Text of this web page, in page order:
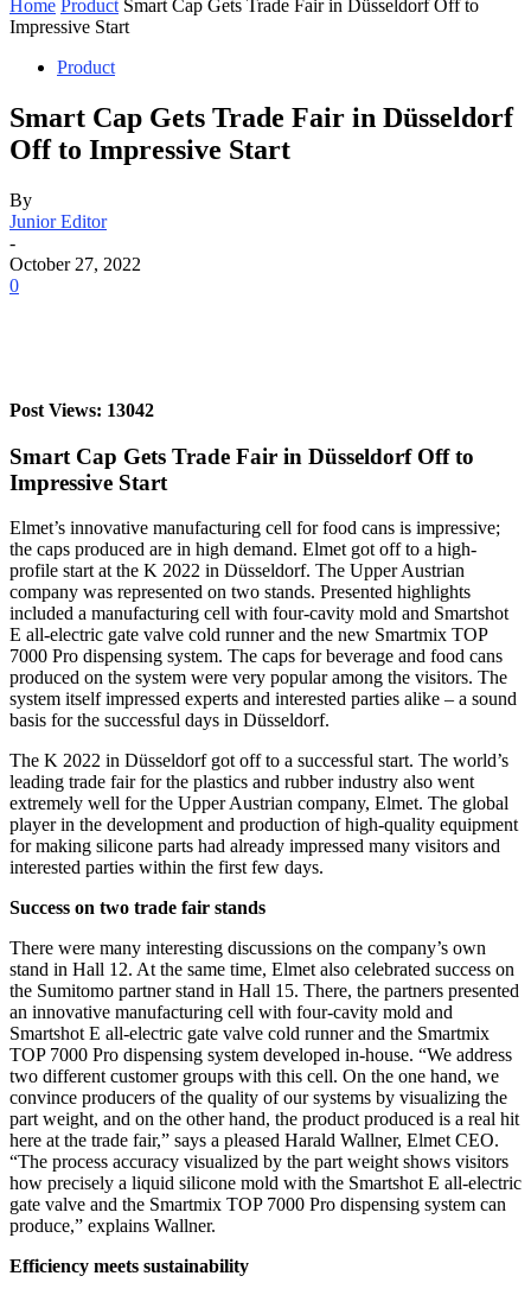
Home Product Smart Cap Gets Trade Fair in Düsseldorf Off to
Impressive Start
Product
Smart Cap Gets Trade Fair in Düsseldorf
Off to Impressive Start
By
Junior Editor
-
October 27, 2022
0
Post Views: 13042
Smart Cap Gets Trade Fair in Düsseldorf Off to
Impressive Start
Elmet’s innovative manufacturing cell for food cans is impressive;
the caps produced are in high demand. Elmet got off to a high-
profile start at the K 2022 in Düsseldorf. The Upper Austrian
company was represented on two stands. Presented highlights
included a manufacturing cell with four-cavity mold and Smartshot
E all-electric gate valve cold runner and the new Smartmix TOP
7000 Pro dispensing system. The caps for beverage and food cans
produced on the system were very popular among the visitors. The
system itself impressed experts and interested parties alike – a sound
basis for the successful days in Düsseldorf.
The K 2022 in Düsseldorf got off to a successful start. The world’s
leading trade fair for the plastics and rubber industry also went
extremely well for the Upper Austrian company, Elmet. The global
player in the development and production of high-quality equipment
for making silicone parts had already impressed many visitors and
interested parties within the first few days.
Success on two trade fair stands
There were many interesting discussions on the company’s own
stand in Hall 12. At the same time, Elmet also celebrated success on
the Sumitomo partner stand in Hall 15. There, the partners presented
an innovative manufacturing cell with four-cavity mold and
Smartshot E all-electric gate valve cold runner and the Smartmix
TOP 7000 Pro dispensing system developed in-house. “We address
two different customer groups with this cell. On the one hand, we
convince producers of the quality of our systems by visualizing the
part weight, and on the other hand, the product produced is a real hit
here at the trade fair,” says a pleased Harald Wallner, Elmet CEO.
“The process accuracy visualized by the part weight shows visitors
how precisely a liquid silicone mold with the Smartshot E all-electric
gate valve and the Smartmix TOP 7000 Pro dispensing system can
produce,” explains Wallner.
Efficiency meets sustainability